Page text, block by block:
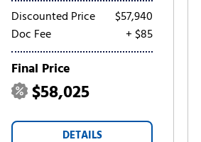
Discounted Price
$57,940
Doc Fee
+ $85
Final Price
$58,025
DETAILS